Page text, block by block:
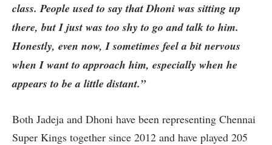
class. People used to say that Dhoni was sitting up
there, but I just was too shy to go and talk to him.
Honestly, even now, I sometimes feel a bit nervous
when I want to approach him, especially when he
appears to be a little distant.”
Both Jadeja and Dhoni have been representing Chennai
Super Kings together since 2012 and have played 205